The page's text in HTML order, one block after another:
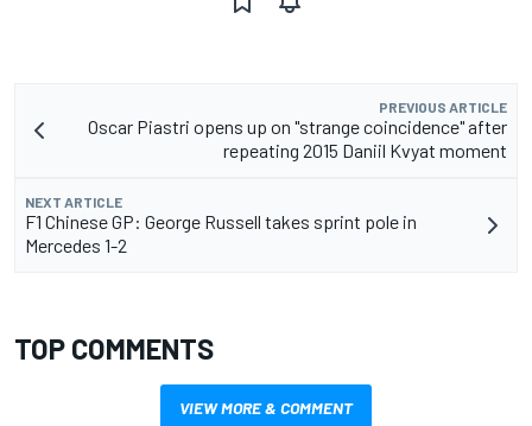
PREVIOUS ARTICLE
Oscar Piastri opens up on "strange coincidence" after
repeating 2015 Daniil Kvyat moment
NEXT ARTICLE
F1 Chinese GP: George Russell takes sprint pole in
Mercedes 1-2
TOP COMMENTS
VIEW MORE & COMMENT